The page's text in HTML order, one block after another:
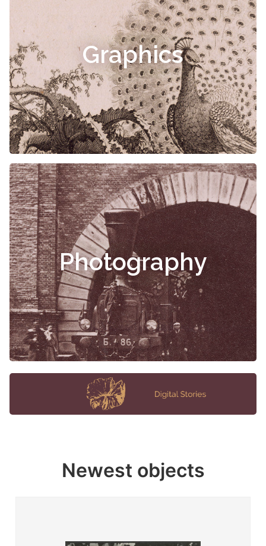
Graphics
Photography
Newest objects